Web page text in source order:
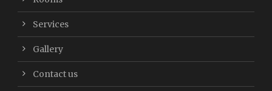
Services
Gallery
Contact us